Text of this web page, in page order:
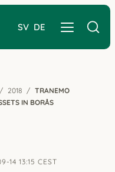
SV DE
2018
TRANEMO
IN BORÅS
14 13:15 CEST